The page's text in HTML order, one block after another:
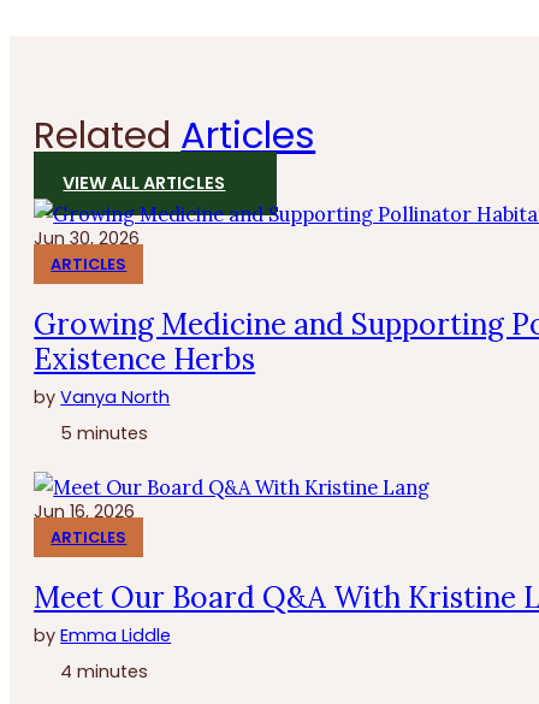
Related Articles
VIEW ALL ARTICLES
Jun 30, 2026
ARTICLES
Growing Medicine and Supporting
Existence Herbs
byVanya North
5 minutes
Jun 16, 2026
ARTICLES
Meet Our Board Q&A With Kristine
byEmma Liddle
4 minutes